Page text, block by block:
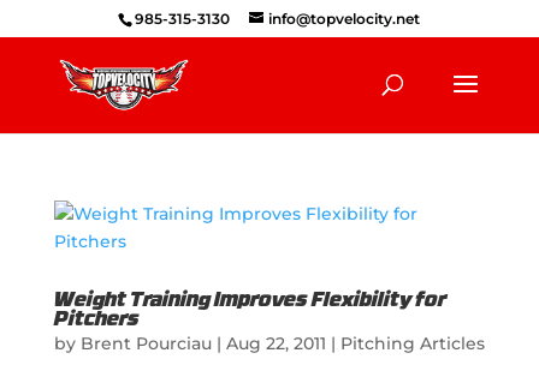
985-315-3130 info@topvelocity.net
Weight Training Improves Flexibility for
Pitchers
by Brent Pourciau| Aug 22, 2011 | Pitching Articles